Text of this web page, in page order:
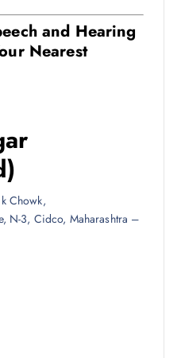
and Hearing
Nearest
Chowk,
N-3, Cidco, Maharashtra –